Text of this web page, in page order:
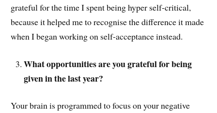
grateful for the time I spent being hyper self-critical,
because it helped me to recognise the difference it made
when I began working on self-acceptance instead.
What opportunities are you grateful for being
given in the last year?
Your brain is programmed to focus on your negative